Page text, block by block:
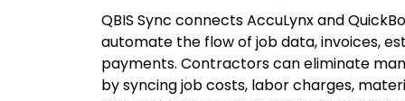
QBIS Sync connects AccuLynx and
automate the flow of job data, invoices,
payments. Contractors can eliminate
by syncing job costs, labor charges,